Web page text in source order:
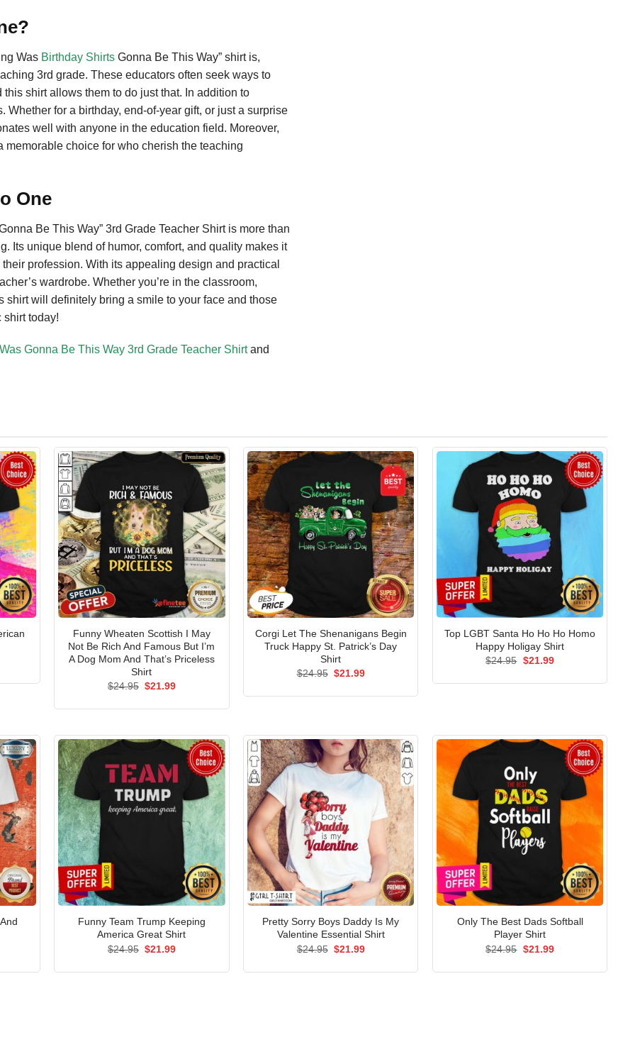
Was Birthday Shirts Gonna Be This Way” shirt is,
3rd grade. These educators often seek ways to
shirt allows them to do just that. In addition to
for a birthday, end-of-year gift, or just a surprise
well with anyone in the education field. Moreover,
choice for who cherish the teaching
One
Be This Way” 3rd Grade Teacher Shirt is more than
Its unique blend of humor, comfort, and quality makes it
profession. With its appealing design and practical
wardrobe. Whether you’re in the classroom,
will definitely bring a smile to your face and those
shirt today!
Gonna Be This Way 3rd Grade Teacher Shirtand
Funny Wheaten Scottish I May
Not Be Rich And Famous But I’m
A Dog Mom And That’s Priceless
Shirt
$24.95 Original
$21.99Current
Corgi Let The Shenanigans Begin
Truck Happy St. Patrick’s Day
Shirt
$24.95 Original
$21.99Current
Top LGBT Santa Ho Ho Ho Homo
Happy Holigay Shirt
$24.95 Original
$21.99Current
Funny Team Trump Keeping
America Great Shirt
$24.95 Original
$21.99Current
Pretty Sorry Boys Daddy Is My
Valentine Essential Shirt
$24.95 Original
$21.99Current
Only The Best Dads Softball
Player Shirt
$24.95 Original
$21.99Current